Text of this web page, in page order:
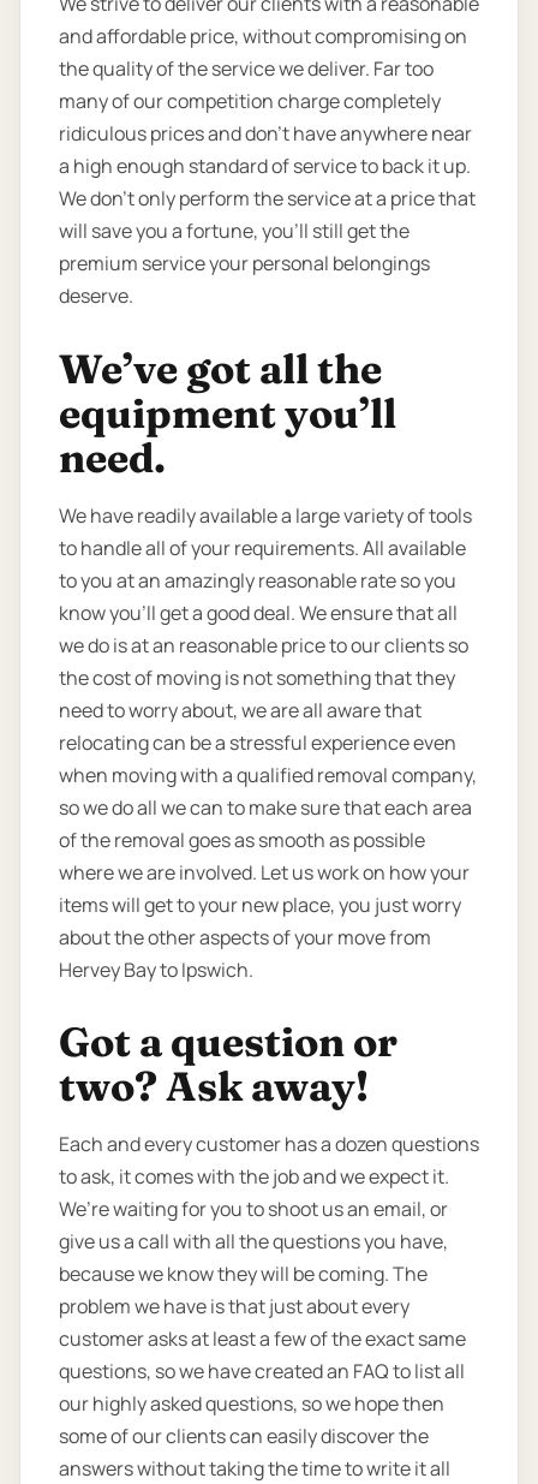
and affordable price, without compromising on
the quality of the service we deliver. Far too
many of our competition charge completely
ridiculous prices and don’t have anywhere near
a high enough standard of service to back it up.
We don’t only perform the service at a price that
will save you a fortune, you’ll still get the
premium service your personal belongings
deserve.
We’ve got all the
equipment you’ll
need.
We have readily available a large variety of tools
to handle all of your requirements. All available
to you at an amazingly reasonable rate so you
know you’ll get a good deal. We ensure that all
we do is at an reasonable price to our clients so
the cost of moving is not something that they
need to worry about, we are all aware that
relocating can be a stressful experience even
when moving with a qualified removal company,
so we do all we can to make sure that each area
of the removal goes as smooth as possible
where we are involved. Let us work on how your
items will get to your new place, you just worry
about the other aspects of your move from
Hervey Bay to Ipswich.
Got a question or
two? Ask away!
Each and every customer has a dozen questions
to ask, it comes with the job and we expect it.
We’re waiting for you to shoot us an email, or
give us a call with all the questions you have,
because we know they will be coming. The
problem we have is that just about every
customer asks at least a few of the exact same
questions, so we have created an FAQ to list all
our highly asked questions, so we hope then
some of our clients can easily discover the
answers without taking the time to write it all